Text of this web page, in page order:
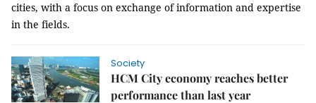
cities, with a focus on exchange of information and expertise
in the fields.
Society
HCM City economy reaches better
performance than last year